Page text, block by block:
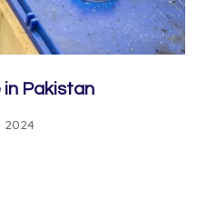
Pakistan
2024